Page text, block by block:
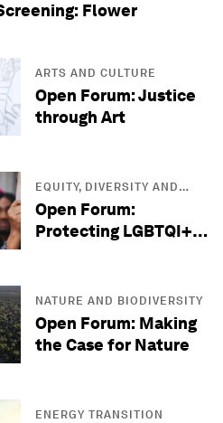
Flower
ARTS AND CULTURE
Open Forum: Justice
through Art
EQUITY, DIVERSITY AND
INCLUSION
Open Forum:
Protecting LGBTQI+
NATURE AND BIODIVERSITY
Open Forum: Making
the Case for Nature
ENERGY TRANSITION